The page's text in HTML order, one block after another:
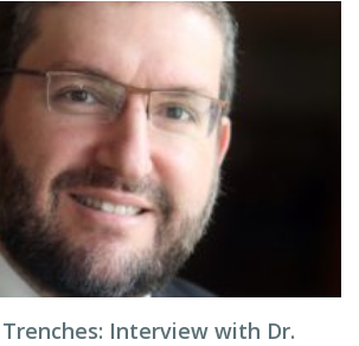
Interview with Dr.